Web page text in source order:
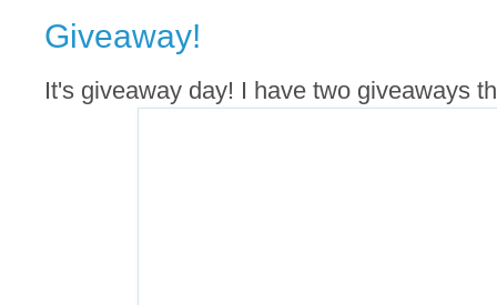
Giveaway!
It's giveaway day! I have two giveaways